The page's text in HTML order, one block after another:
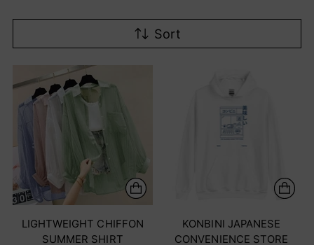
Sort
LIGHTWEIGHT CHIFFON
SUMMER SHIRT
KONBINI JAPANESE
CONVENIENCE STORE